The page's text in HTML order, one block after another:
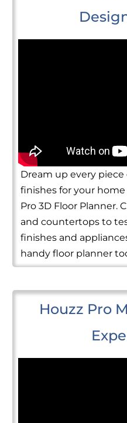
Dream up every
finishes for your
Pro 3D Floor Planner.
and countertops to
finishes and
handy floor planner
Houzz Pro